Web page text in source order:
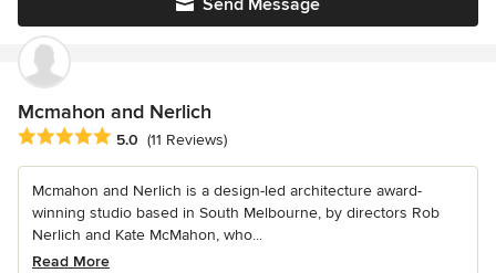
Send Message
Mcmahon and Nerlich
Average rating: 5 out of 5 stars
5.0 (11 Reviews)
Mcmahon and Nerlich is a design-led architecture award-
winning studio based in South Melbourne, by directors Rob
Nerlich and Kate McMahon, who...
Read More